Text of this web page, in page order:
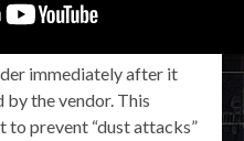
immediately after it
by the vendor. This
to prevent “dust attacks”